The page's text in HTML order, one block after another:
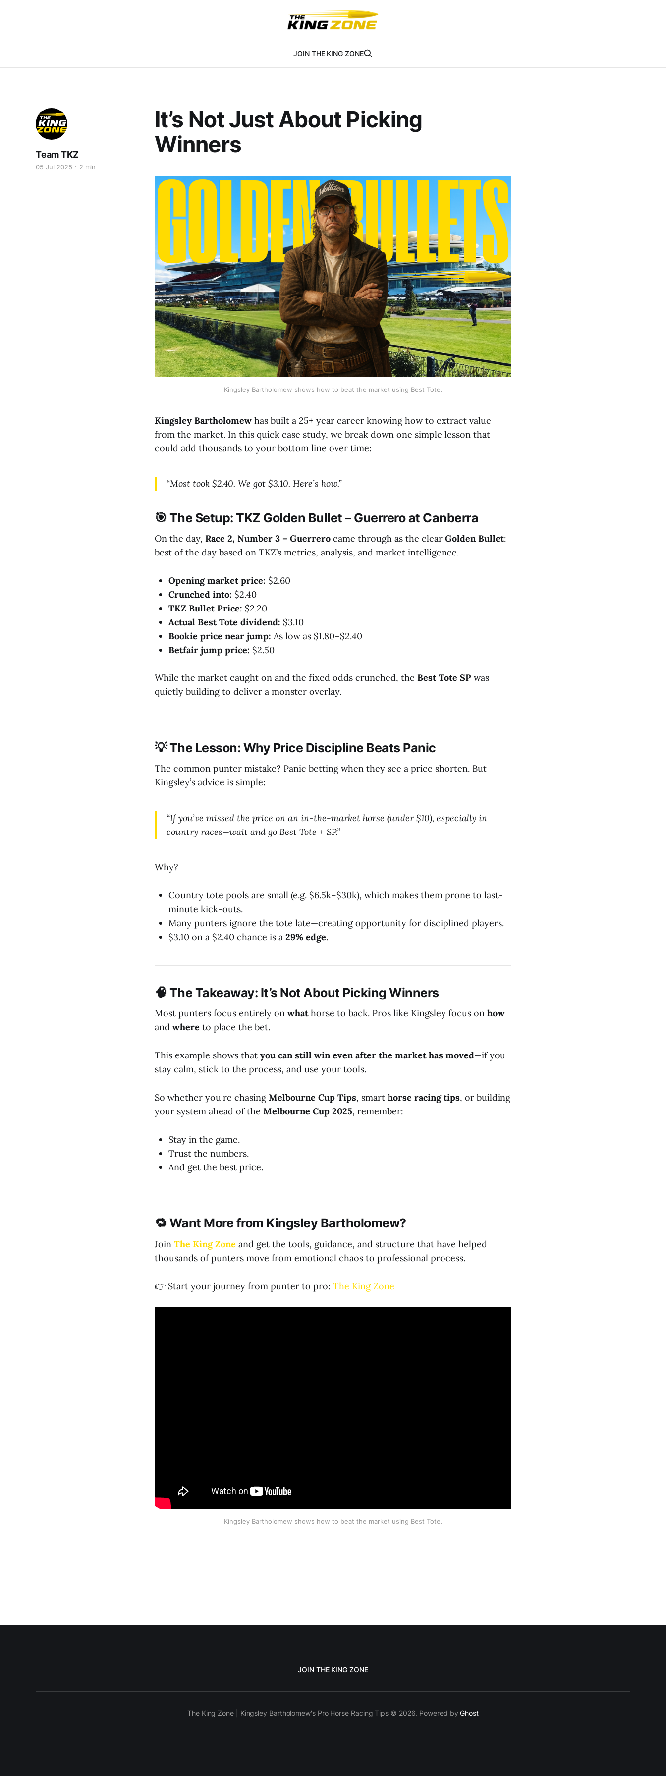
JOIN THE KING ZONE
It’s Not Just About Picking
Winners
Team TKZ
05 Jul 2025 2 min
Kingsley Bartholomew shows how to beat the market using Best Tote.
Kingsley Bartholomew has built a 25+ year career knowing how to extract value
from the market. In this quick case study, we break down one simple lesson that
could add thousands to your bottom line over time:
“Most took $2.40. We got $3.10. Here’s how.”
🎯 The Setup: TKZ Golden Bullet – Guerrero at Canberra
On the day, Race 2, Number 3 – Guerrero came through as the clear Golden Bullet:
best of the day based on TKZ’s metrics, analysis, and market intelligence.
Opening market price: $2.60
Crunched into: $2.40
TKZ Bullet Price: $2.20
Actual Best Tote dividend: $3.10
Bookie price near jump: As low as $1.80–$2.40
Betfair jump price: $2.50
While the market caught on and the fixed odds crunched, the Best Tote SP was
quietly building to deliver a monster overlay.
💡 The Lesson: Why Price Discipline Beats Panic
The common punter mistake? Panic betting when they see a price shorten. But
Kingsley’s advice is simple:
“If you’ve missed the price on an in-the-market horse (under $10), especially in
country races—wait and go Best Tote + SP.”
Why?
Country tote pools are small (e.g. $6.5k–$30k), which makes them prone to last-
minute kick-outs.
Many punters ignore the tote late—creating opportunity for disciplined players.
$3.10 on a $2.40 chance is a 29% edge.
🧠 The Takeaway: It’s Not About Picking Winners
Most punters focus entirely on whathorse to back. Pros like Kingsley focus on how
and where to place the bet.
This example shows that you can still win even after the market has moved—if you
stay calm, stick to the process, and use your tools.
So whether you're chasingMelbourne Cup Tips, smart horse racing tips, or building
your system ahead of the Melbourne Cup 2025, remember:
Stay in the game.
Trust the numbers.
And get the best price.
🔁 Want More from Kingsley Bartholomew?
Join The King Zone and get the tools, guidance, and structure that have helped
thousands of punters move from emotional chaos to professional process.
👉 Start your journey from punter to pro: The King Zone
Kingsley Bartholomew shows how to beat the market using Best Tote.
JOIN THE KING ZONE
The King Zone | Kingsley Bartholomew's Pro Horse Racing Tips © 2026. Powered byGhost